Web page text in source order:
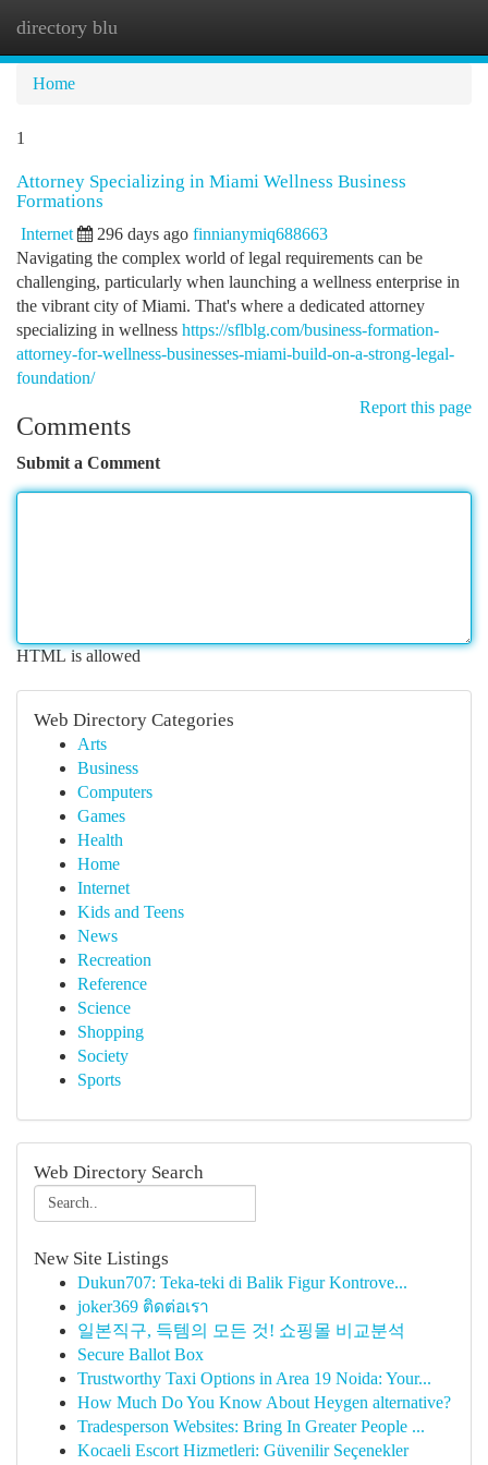
directory blu
Home
1
Attorney Specializing in Miami Wellness Business
Formations
Internet 296 days ago finnianymiq688663
Navigating the complex world of legal requirements can be
challenging, particularly when launching a wellness enterprise in
the vibrant city of Miami. That's where a dedicated attorney
specializing in wellness https://sflblg.com/business-formation-
attorney-for-wellness-businesses-miami-build-on-a-strong-legal-
foundation/
Report this page
Comments
Submit a Comment
HTML is allowed
Web Directory Categories
Arts
Business
Computers
Games
Health
Home
Internet
Kids and Teens
News
Recreation
Reference
Science
Shopping
Society
Sports
Web Directory Search
New Site Listings
Dukun707: Teka-teki di Balik Figur Kontrove...
joker369 ติดต่อเรา
일본직구, 득템의 모든 것! 쇼핑몰 비교분석
Secure Ballot Box
Trustworthy Taxi Options in Area 19 Noida: Your...
How Much Do You Know About Heygen alternative?
Tradesperson Websites: Bring In Greater People ...
Kocaeli Escort Hizmetleri: Güvenilir Seçenekler